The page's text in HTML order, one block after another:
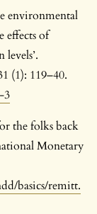
environmental
effects of
(1): 119–40.
3
the folks back
Monetary
basics/remitt.